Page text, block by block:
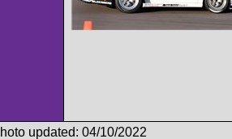
updated: 04/10/2022